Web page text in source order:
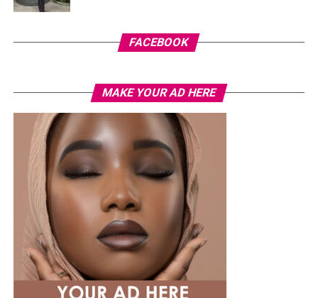
Photo: Instagram/@lauraikeji
A few weeks back, Laura kept things low-key in a
shirt and ripped jeans , red hair down, paired with the
same Dior bag. But this time, the entrepreneur went for
something fashion-forward.
FACEBOOK
MAKE YOUR AD HERE